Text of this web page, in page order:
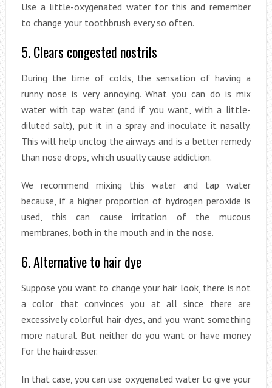
Use a little-oxygenated water for this and remember
to change your toothbrush every so often.
5. Clears congested nostrils
During the time of colds, the sensation of having a
runny nose is very annoying. What you can do is mix
water with tap water (and if you want, with a little-
diluted salt), put it in a spray and inoculate it nasally.
This will help unclog the airways and is a better remedy
than nose drops, which usually cause addiction.
We recommend mixing this water and tap water
because, if a higher proportion of hydrogen peroxide is
used, this can cause irritation of the mucous
membranes, both in the mouth and in the nose.
6. Alternative to hair dye
Suppose you want to change your hair look, there is not
a color that convinces you at all since there are
excessively colorful hair dyes, and you want something
more natural. But neither do you want or have money
for the hairdresser.
In that case, you can use oxygenated water to give your